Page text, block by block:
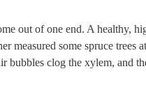
out of one end. A healthy,
measured some spruce trees
bubbles clog the xylem, and